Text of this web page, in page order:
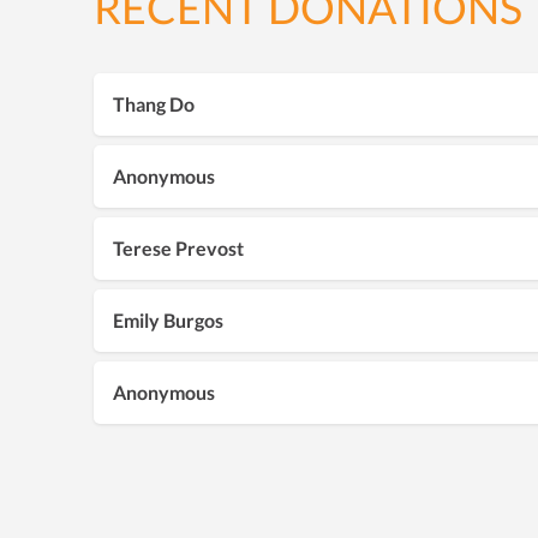
Thang Do
Anonymous
Terese Prevost
Emily Burgos
Anonymous